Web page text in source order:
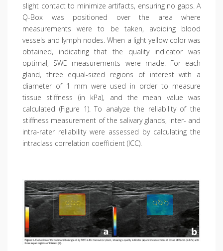
slight contact to minimize artifacts, ensuring no gaps. A
Q-Box was positioned over the area where
measurements were to be taken, avoiding blood
vessels and lymph nodes. When a light yellow color was
obtained, indicating that the quality indicator was
optimal, SWE measurements were made. For each
gland, three equal-sized regions of interest with a
diameter of 1 mm were used in order to measure
tissue stiffness (in kPa), and the mean value was
calculated (Figure 1). To analyze the reliability of the
stiffness measurement of the salivary glands, inter- and
intra-rater reliability were assessed by calculating the
intraclass correlation coefficient (ICC).